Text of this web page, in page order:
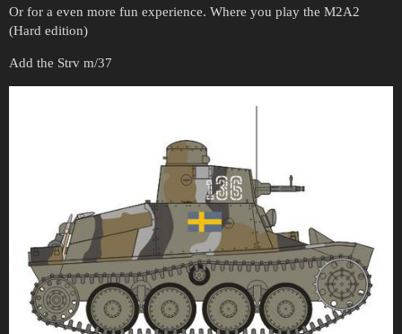
Or for a even more fun experience. Where you play the M2A2
(Hard edition)
Add the Strv m/37